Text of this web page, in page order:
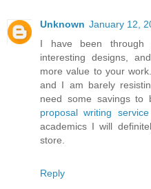
Unknown January 12,
I have been through
interesting designs,
more value to your
and I am barely
need some savings to
proposal writing service
academics I will
store.
Reply